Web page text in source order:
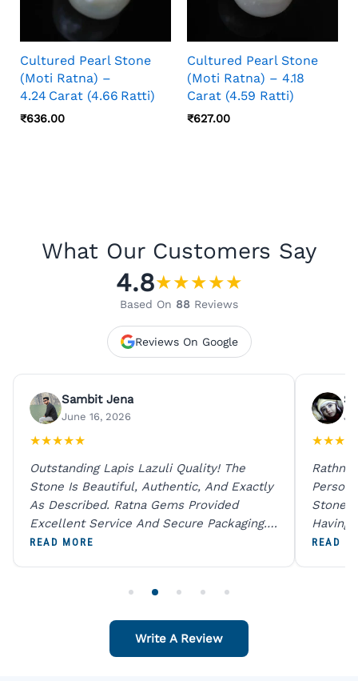
Cultured Pearl Stone
(Moti Ratna) –
4.24 Carat (4.66 Ratti)
₹636.00
Cultured Pearl Stone
(Moti Ratna) – 4.18
Carat (4.59 Ratti)
₹627.00
What Our Customers Say
4.8★★★★★
Based On 88 Reviews
Reviews On Google
Sambit Jena
June 16, 2026
★★★★★
Outstanding Lapis Lazuli Quality! The
Stone Is Beautiful, Authentic, And Exactly
As Described. Ratna Gems Provided
Excellent Service And Secure Packaging.
A Trustworthy Destination For Genuine
READ MORE
★★★
Rathna
Person
Stones
Having
Digital
READ
Write A Review